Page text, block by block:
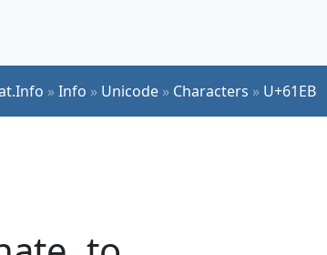
»Info » Unicode » Characters » U+61EB